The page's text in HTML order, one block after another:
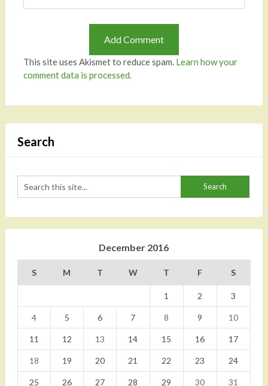
This site uses Akismet to reduce spam. Learn how your
comment data is processed.
Search
December 2016
S M T W T F S
1 2 3
4 5 6 7 8 9 10
11 12 13 14 15 16 17
18 19 20 21 22 23 24
25 26 27 28 29 30
31